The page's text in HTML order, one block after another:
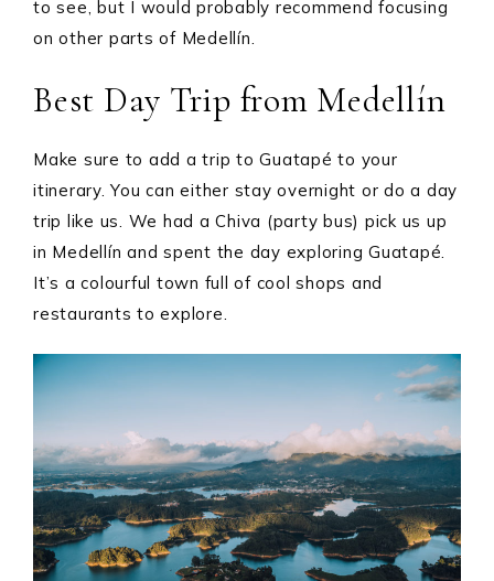
to see, but I would probably recommend focusing
on other parts of Medellín.
Best Day Trip from Medellín
Make sure to add a trip to Guatapé to your
itinerary. You can either stay overnight or do a day
trip like us. We had a Chiva (party bus) pick us up
in Medellín and spent the day exploring Guatapé.
It’s a colourful town full of cool shops and
restaurants to explore.